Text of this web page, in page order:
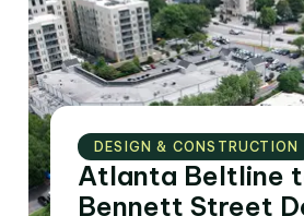
DESIGN & CONSTRUCTION
Atlanta Beltline
Bennett Street